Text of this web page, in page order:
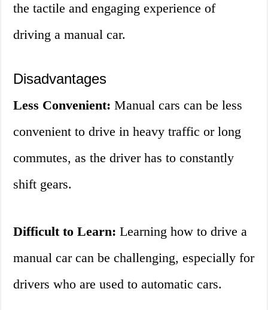
the tactile and engaging experience of
driving a manual car.
Disadvantages
Less Convenient: Manual cars can be less
convenient to drive in heavy traffic or long
commutes, as the driver has to constantly
shift gears.
Difficult to Learn: Learning how to drive a
manual car can be challenging, especially for
drivers who are used to automatic cars.